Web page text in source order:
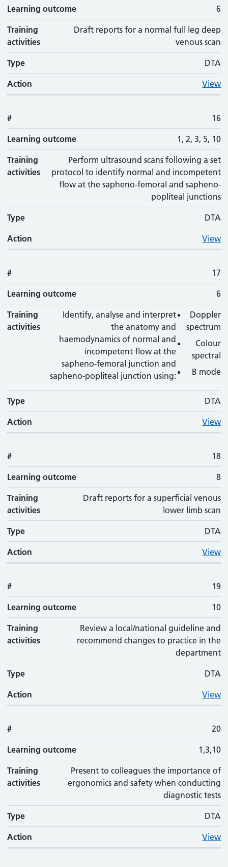
Learning outcome 6
Training
activities
Draft reports for a normal full leg deep
venous scan
Type DTA
Action View
# 16
Learning outcome 1, 2, 3, 5, 10
Training
activities
Perform ultrasound scans following a set
protocol to identify normal and incompetent
flow at the sapheno-femoral and sapheno-
popliteal junctions
Type DTA
Action View
# 17
Learning outcome 6
Training
activities
Identify, analyse and interpret
the anatomy and
haemodynamics of normal and
incompetent flow at the
sapheno-femoral junction and
sapheno-popliteal junction using:
Doppler
spectrum
Colour
spectral
B mode
Type DTA
Action View
# 18
Learning outcome 8
Training
activities
Draft reports for a superficial venous
lower limb scan
Type DTA
Action View
# 19
Learning outcome 10
Training
activities
Review a local/national guideline and
recommend changes to practice in the
department
Type DTA
Action View
# 20
Learning outcome 1,3,10
Training
activities
Present to colleagues the importance of
ergonomics and safety when conducting
diagnostic tests
Type DTA
Action View